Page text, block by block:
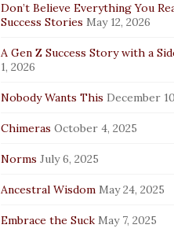
Don’t Believe Everything You
Success Stories May 12, 2026
A Gen Z Success Story with a
1, 2026
Nobody Wants This December
Chimeras October 4, 2025
Norms July 6, 2025
Ancestral Wisdom May 24, 2025
Embrace the Suck May 7, 2025